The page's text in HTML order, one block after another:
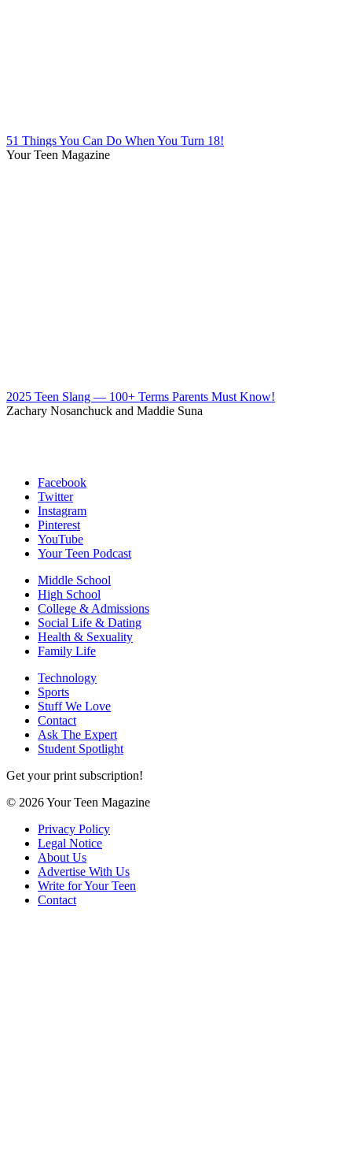
51 Things You Can Do When You Turn 18!
Your Teen Magazine
2025 Teen Slang — 100+ Terms Parents Must Know!
Zachary Nosanchuck and Maddie Suna
Facebook
Twitter
Instagram
Pinterest
YouTube
Your Teen Podcast
Middle School
High School
College & Admissions
Social Life & Dating
Health & Sexuality
Family Life
Technology
Sports
Stuff We Love
Contact
Ask The Expert
Student Spotlight
Get your print subscription!
© 2026 Your Teen Magazine
Privacy Policy
Legal Notice
About Us
Advertise With Us
Write for Your Teen
Contact